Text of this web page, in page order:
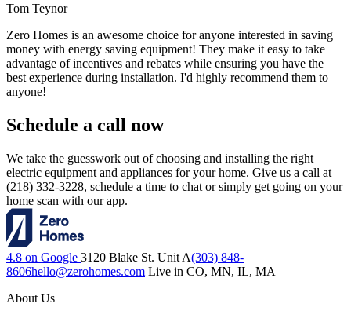
Tom Teynor
Zero Homes is an awesome choice for anyone interested in saving
money with energy saving equipment! They make it easy to take
advantage of incentives and rebates while ensuring you have the
best experience during installation. I'd highly recommend them to
anyone!
Schedule a call now
We take the guesswork out of choosing and installing the right
electric equipment and appliances for your home. Give us a call at
(218) 332-3228, schedule a time to chat or simply get going on your
home scan with our app.
4.8 on Google 3120 Blake St. Unit A(303) 848-
8606hello@zerohomes.com Live in CO, MN, IL, MA
About Us